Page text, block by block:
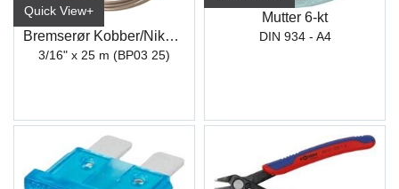
Quick View+
Bremserør Kobber/Nikkel 4,75 mm (25M)
3/16" x 25 m (BP03 25)
Mutter 6-kt
DIN 934 - A4